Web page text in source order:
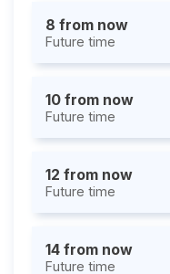
8 from now
Future time
10 from now
Future time
12 from now
Future time
14 from now
Future time